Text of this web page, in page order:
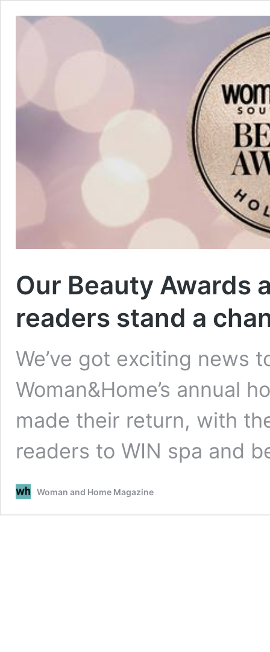
Our Beauty Awards
readers stand a
We’ve got exciting news
Woman&Home’s annual
made their return, with
readers to WIN spa and
Woman and Home Magazine